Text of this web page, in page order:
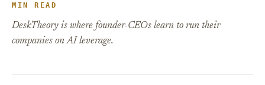
MIN READ
DeskTheory is where founder-CEOs learn to run their
companies on AI leverage.